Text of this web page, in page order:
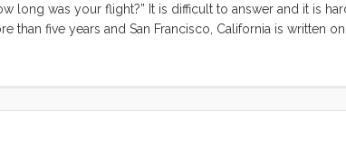
long was your flight?” It is difficult to answer and it is
five years and San Francisco, California is written
when I start to feel homesick. It’s the big latte at Cafe
tostada salad at Picante Taqueria. It’s Acme bread’s big
the roast beef sandwich I crave from Whole Foods.